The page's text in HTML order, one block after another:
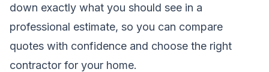
down exactly what you should see in a
professional estimate, so you can compare
quotes with confidence and choose the right
contractor for your home.